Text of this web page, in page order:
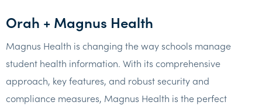
Orah + Magnus Health
Magnus Health is changing the way schools manage
student health information. With its comprehensive
approach, key features, and robust security and
compliance measures, Magnus Health is the perfect